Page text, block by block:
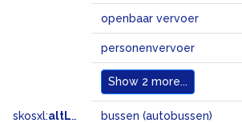
openbaar vervoer
personenvervoer
Show 2 more...
skosxl:altLabel bussen (autobussen)